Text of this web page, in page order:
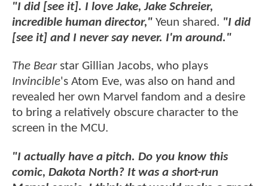
"I did [see it]. I love Jake, Jake Schreier,
incredible human director," Yeun shared. "I did
[see it] and I never say never. I'm around."
The Bearstar Gillian Jacobs, who plays
Invincible's Atom Eve, was also on hand and
revealed her own Marvel fandom and a desire
to bring a relatively obscure character to the
screen in the MCU.
"I actually have a pitch. Do you know this
comic, Dakota North? It was a short-run